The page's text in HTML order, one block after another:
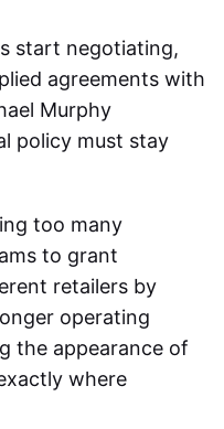
start negotiating,
agreements with
Murphy
policy must stay
too many
to grant
retailers by
operating
the appearance of
where